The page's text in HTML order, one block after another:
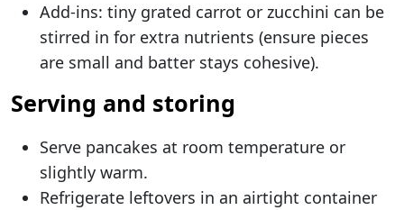
Add-ins: tiny grated carrot or zucchini can be
stirred in for extra nutrients (ensure pieces
are small and batter stays cohesive).
Serving and storing
Serve pancakes at room temperature or
slightly warm.
Refrigerate leftovers in an airtight container